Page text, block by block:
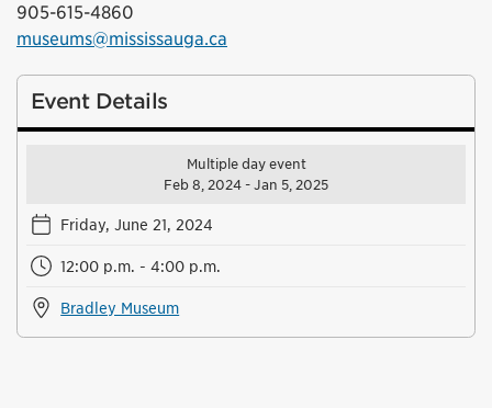
905-615-4860
museums@mississauga.ca
Event Details
Multiple day event
Feb 8, 2024 - Jan 5, 2025
Friday, June 21, 2024
12:00 p.m. - 4:00 p.m.
Bradley Museum